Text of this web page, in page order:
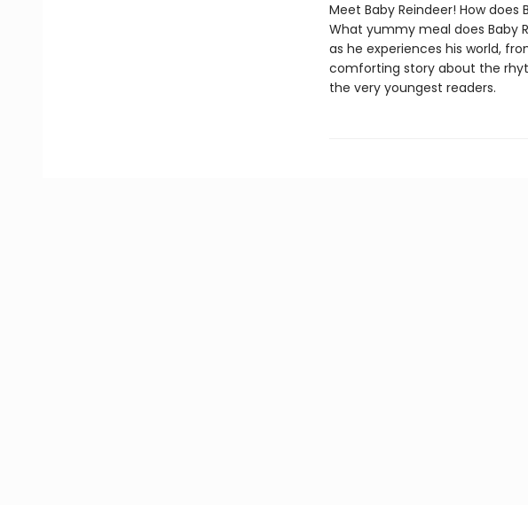
Meet Baby Reindeer! How
What yummy meal does Baby
as he experiences his world,
comforting story about the
the very youngest readers.